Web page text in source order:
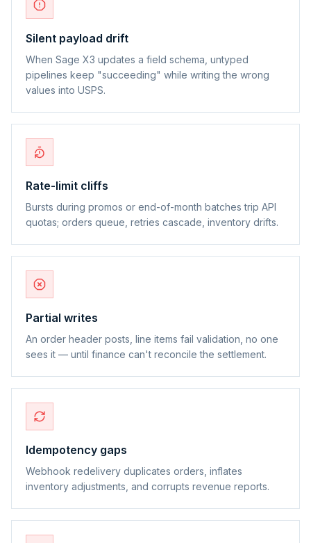
Silent payload drift
When Sage X3 updates a field schema, untyped
pipelines keep "succeeding" while writing the wrong
values into USPS.
Rate-limit cliffs
Bursts during promos or end-of-month batches trip API
quotas; orders queue, retries cascade, inventory drifts.
Partial writes
An order header posts, line items fail validation, no one
sees it — until finance can't reconcile the settlement.
Idempotency gaps
Webhook redelivery duplicates orders, inflates
inventory adjustments, and corrupts revenue reports.